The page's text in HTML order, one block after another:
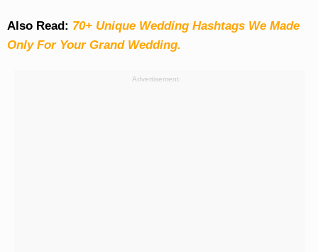
Also Read: 70+ Unique Wedding Hashtags We Made
Only For Your Grand Wedding.
Advertisement: